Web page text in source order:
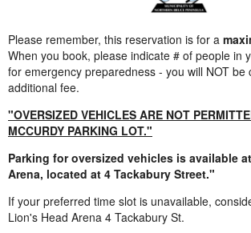
Please remember, this reservation is for a
When you book, please indicate # of people in
for emergency preparedness - you will NOT be
additional fee.
"OVERSIZED VEHICLES ARE NOT
MCCURDY PARKING LOT."
Parking for oversized vehicles is available
Arena, located at 4 Tackabury Street."
If your preferred time slot is unavailable,
Lion's Head Arena 4 Tackabury St.